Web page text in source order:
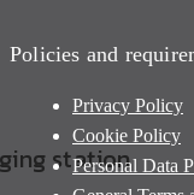
station
Policies and
Privacy Policy
Cookie Policy
Personal Data